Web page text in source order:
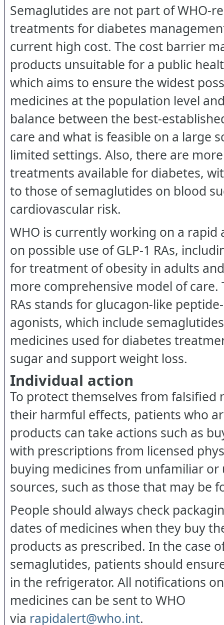
Semaglutides are not part of WHO-
treatments for diabetes
current high cost. The cost barrier
products unsuitable for a public
which aims to ensure the widest
medicines at the population level
balance between the best-
care and what is feasible on a large
limited settings. Also, there are
treatments available for diabetes,
to those of semaglutides on blood
cardiovascular risk.
WHO is currently working on a rapid
on possible use of GLP-1 RAs,
for treatment of obesity in adults
more comprehensive model of care.
RAs stands for glucagon-like
agonists, which include
medicines used for diabetes
sugar and support weight loss.
Individual action
To protect themselves from falsified
their harmful effects, patients who
products can take actions such as
with prescriptions from licensed
buying medicines from unfamiliar or
sources, such as those that may be
People should always check
dates of medicines when they buy
products as prescribed. In the case
semaglutides, patients should
in the refrigerator. All notifications
medicines can be sent to WHO
via rapidalert@who.int.